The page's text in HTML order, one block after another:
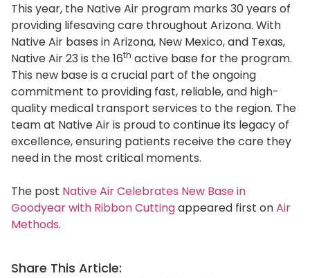
This year, the Native Air program marks 30 years of
providing lifesaving care throughout Arizona. With
Native Air bases in Arizona, New Mexico, and Texas,
Native Air 23 is the 16th active base for the program.
This new base is a crucial part of the ongoing
commitment to providing fast, reliable, and high-
quality medical transport services to the region. The
team at Native Air is proud to continue its legacy of
excellence, ensuring patients receive the care they
need in the most critical moments.
The post Native Air Celebrates New Base in
Goodyear with Ribbon Cuttingappeared first onAir
Methods.
Share This Article: